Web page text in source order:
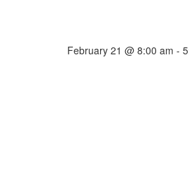
February 21 @ 8:00 am -